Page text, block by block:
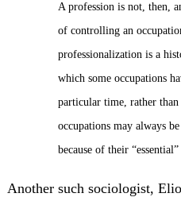
A profession is not, then,
of controlling an
professionalization is a
which some occupations
particular time, rather than
occupations may always
because of their
Another such sociologist,